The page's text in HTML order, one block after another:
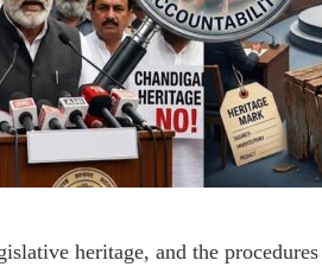
heritage, and the